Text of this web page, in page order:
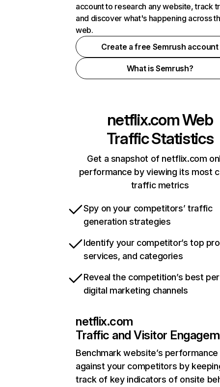
account to research any website, track
and discover what's happening across
web.
Create a free Semrush account
What is Semrush?
netflix.comWeb
Traffic Statistics
Get a snapshot of netflix.com
performance by viewing its most
traffic metrics
Spy on your competitors’ traffic
generation strategies
Identify your competitor’s top
services, and categories
Reveal the competition’s best
digital marketing channels
netflix.com
Traffic and Visitor
Benchmark website’s performance
against your competitors by
track of key indicators of onsite